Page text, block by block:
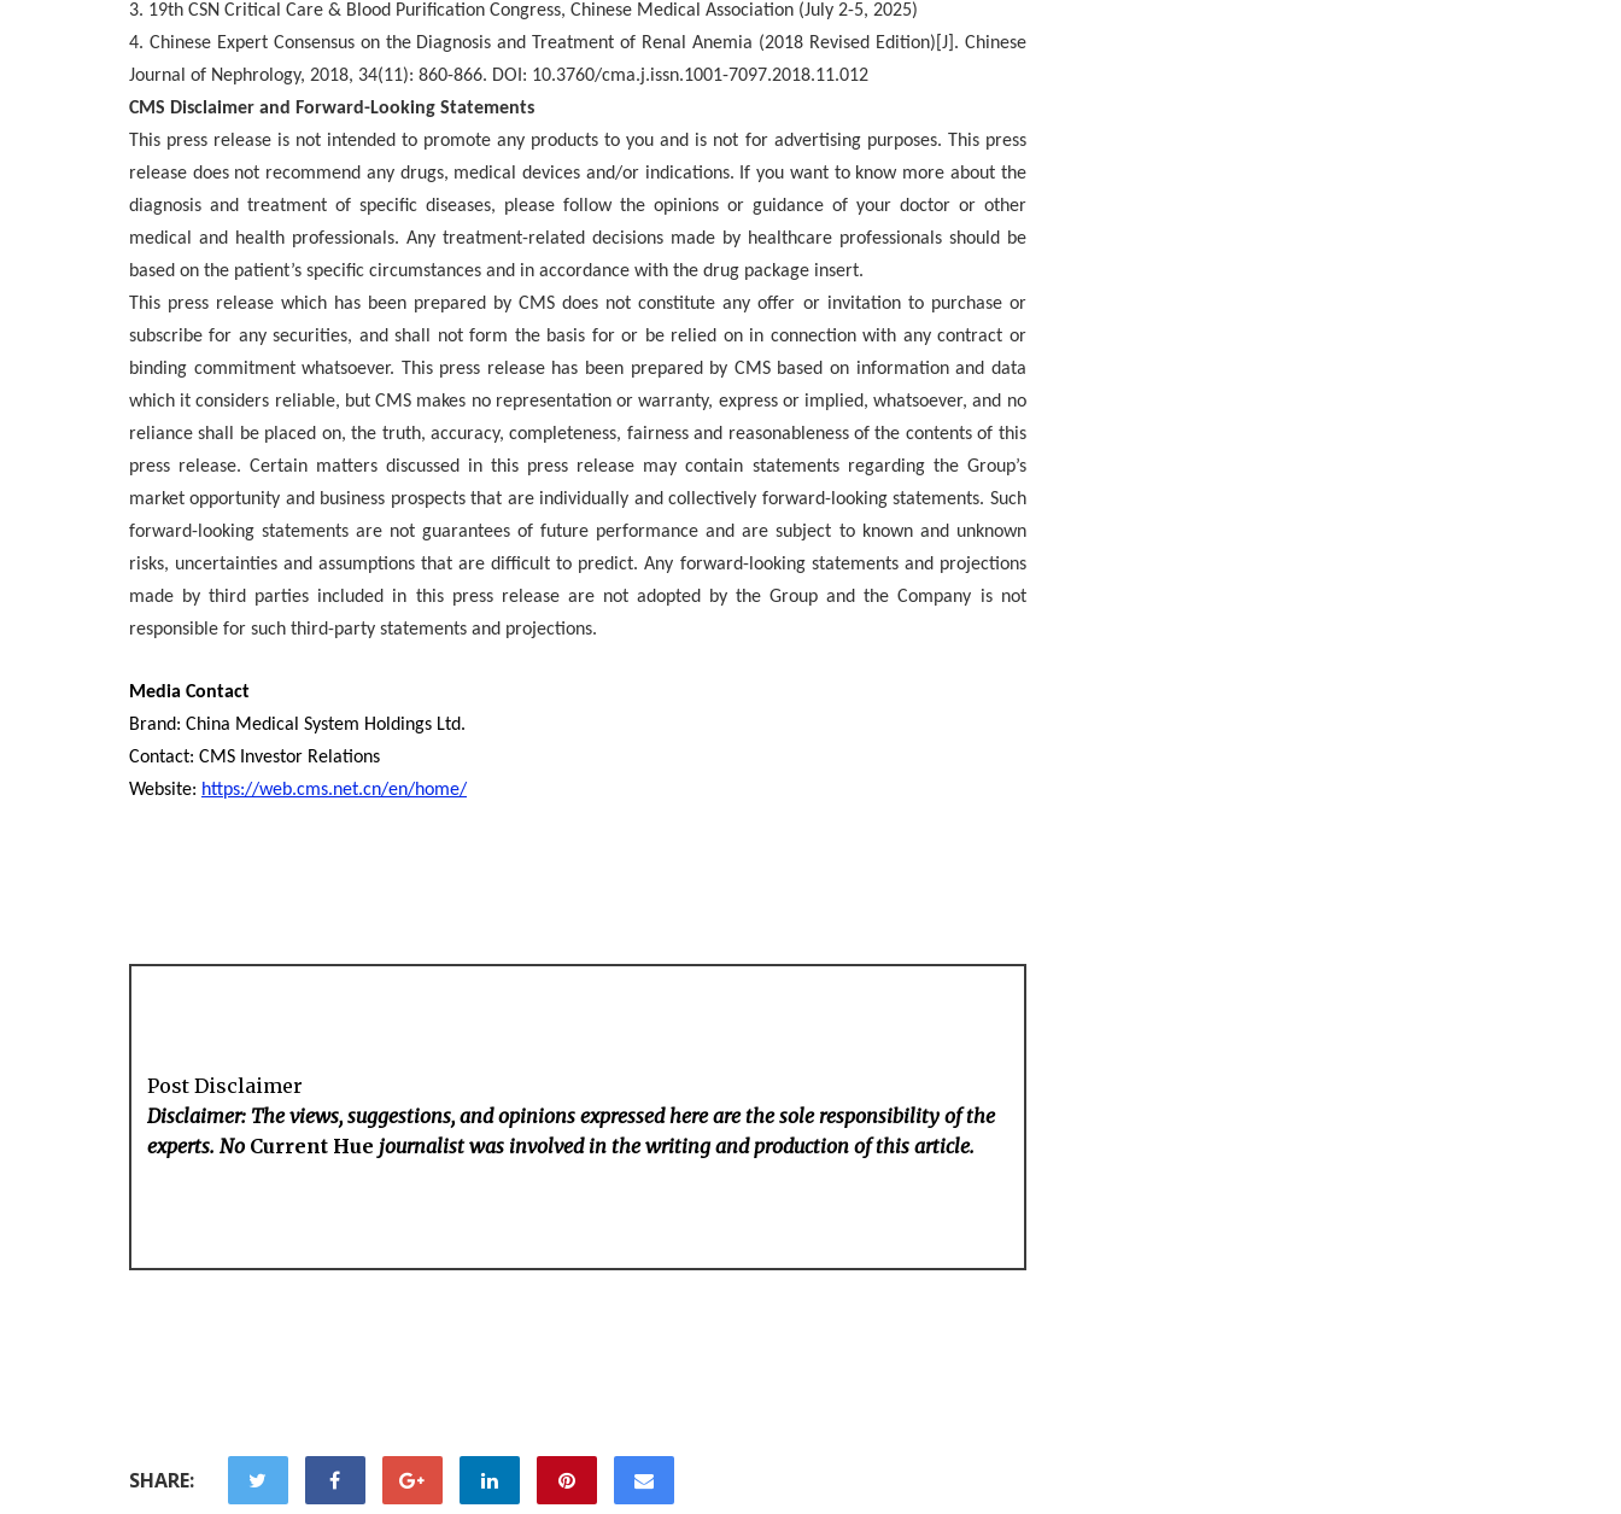
3. 19th CSN Critical Care & Blood Purification Congress, Chinese Medical Association (July 2-5, 2025)
4. Chinese Expert Consensus on the Diagnosis and Treatment of Renal Anemia (2018 Revised Edition)[J]. Chinese
Journal of Nephrology, 2018, 34(11): 860-866. DOI: 10.3760/cma.j.issn.1001-7097.2018.11.012
CMS Disclaimer and Forward-Looking Statements
This press release is not intended to promote any products to you and is not for advertising purposes. This press
release does not recommend any drugs, medical devices and/or indications. If you want to know more about the
diagnosis and treatment of specific diseases, please follow the opinions or guidance of your doctor or other
medical and health professionals. Any treatment-related decisions made by healthcare professionals should be
based on the patient’s specific circumstances and in accordance with the drug package insert.
This press release which has been prepared by CMS does not constitute any offer or invitation to purchase or
subscribe for any securities, and shall not form the basis for or be relied on in connection with any contract or
binding commitment whatsoever. This press release has been prepared by CMS based on information and data
which it considers reliable, but CMS makes no representation or warranty, express or implied, whatsoever, and no
reliance shall be placed on, the truth, accuracy, completeness, fairness and reasonableness of the contents of this
press release. Certain matters discussed in this press release may contain statements regarding the Group’s
market opportunity and business prospects that are individually and collectively forward-looking statements. Such
forward-looking statements are not guarantees of future performance and are subject to known and unknown
risks, uncertainties and assumptions that are difficult to predict. Any forward-looking statements and projections
made by third parties included in this press release are not adopted by the Group and the Company is not
responsible for such third-party statements and projections.
Media Contact
Brand: China Medical System Holdings Ltd.
Contact: CMS Investor Relations
Website: https://web.cms.net.cn/en/home/
Post Disclaimer
Disclaimer: The views, suggestions, and opinions expressed here are the sole responsibility of the
experts. No Current Hue journalist was involved in the writing and production of this article.
SHARE: